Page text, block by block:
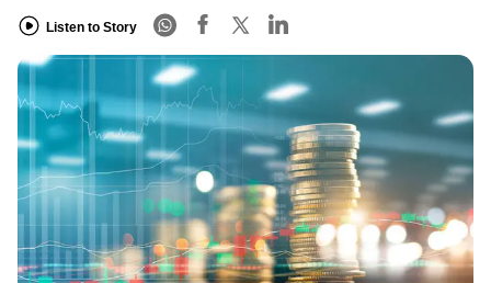
Listen to Story